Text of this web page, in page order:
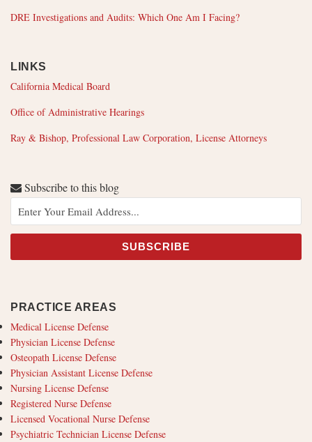
DRE Investigations and Audits: Which One Am I Facing?
LINKS
California Medical Board
Office of Administrative Hearings
Ray & Bishop, Professional Law Corporation, License Attorneys
Subscribe to this blog
PRACTICE AREAS
Medical License Defense
Physician License Defense
Osteopath License Defense
Physician Assistant License Defense
Nursing License Defense
Registered Nurse Defense
Licensed Vocational Nurse Defense
Psychiatric Technician License Defense